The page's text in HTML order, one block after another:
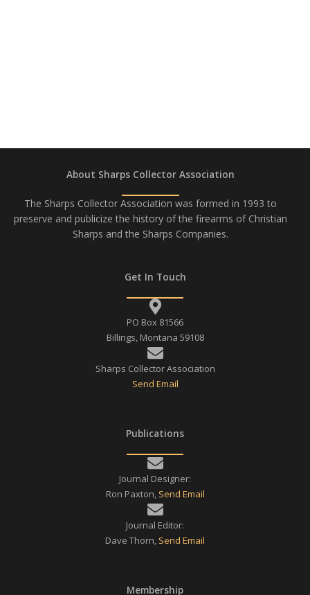
About Sharps Collector Association
The Sharps Collector Association was formed in 1993 to
preserve and publicize the history of the firearms of Christian
Sharps and the Sharps Companies.
Get In Touch
PO Box 81566
Billings, Montana 59108
Sharps Collector Association
Send Email
Publications
Journal Designer:
Ron Paxton, Send Email
Journal Editor:
Dave Thorn, Send Email
Membership